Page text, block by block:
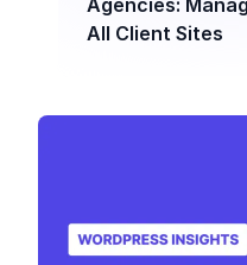
Agencies:
All Client Sites